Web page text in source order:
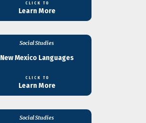
CLICK TO
Learn More
Social Studies
New Mexico Languages
CLICK TO
Learn More
Social Studies